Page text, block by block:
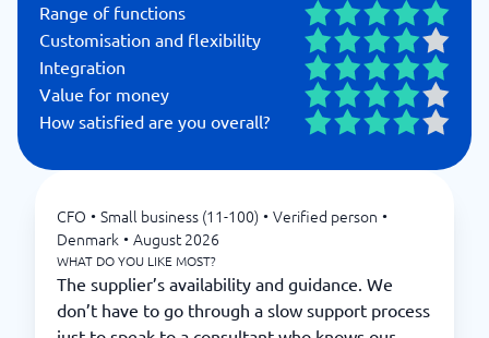
Range of functions
Customisation and flexibility
Integration
Value for money
How satisfied are you overall?
CFO • Small business (11-100) • Verified person •
Denmark • August 2026
WHAT DO YOU LIKE MOST?
The supplier’s availability and guidance. We
don’t have to go through a slow support process